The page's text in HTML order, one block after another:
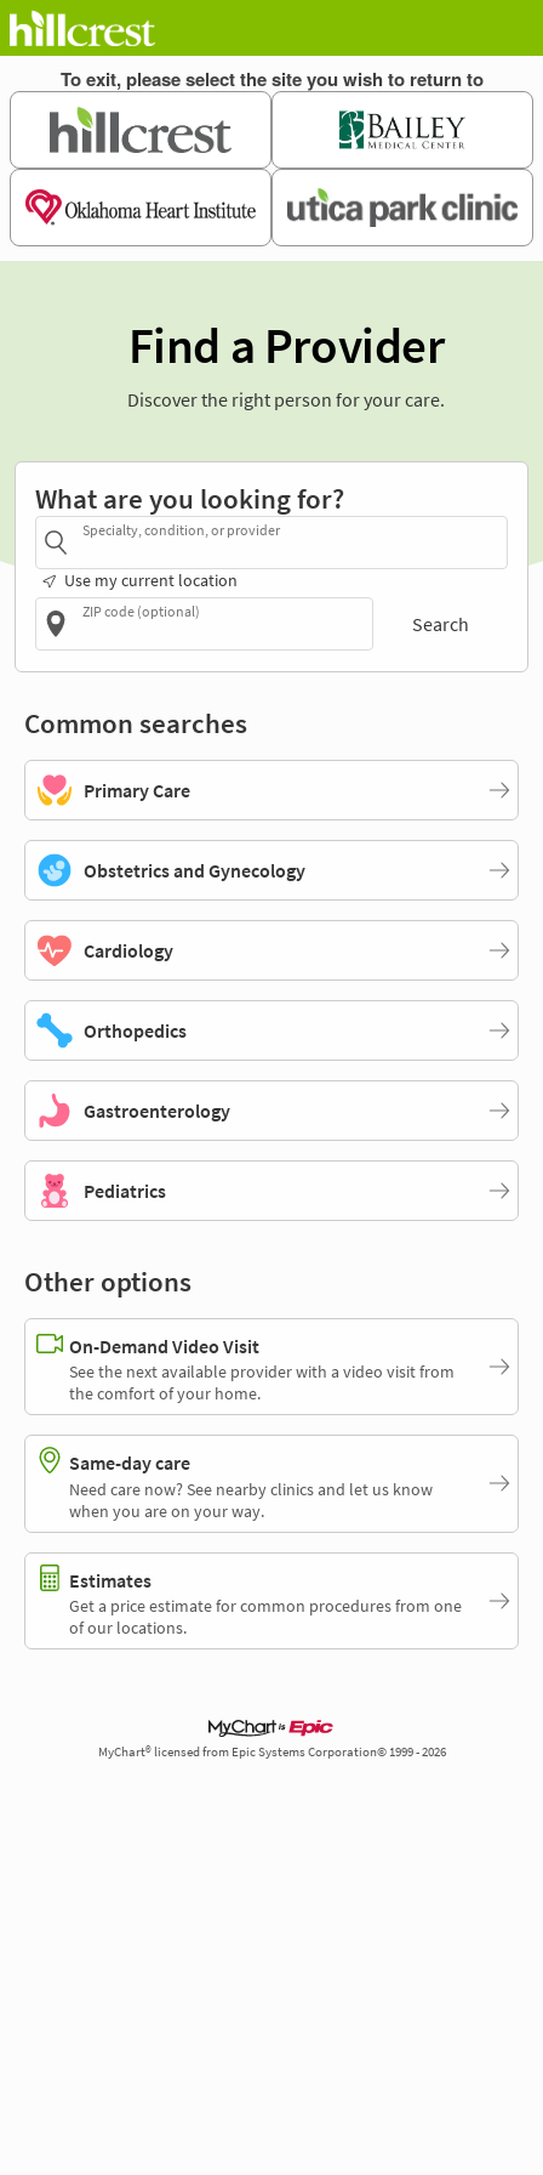
Find a Provider
Discover the right person for your care.
What are you looking for?
Specialty, condition, or provider
Use my current location
ZIP code (optional)
Search
Common searches
Primary Care
Obstetrics and Gynecology
Cardiology
Orthopedics
Gastroenterology
Pediatrics
Other options
On-Demand Video Visit
See the next available provider with a video visit from
the comfort of your home.
Same-day care
Need care now? See nearby clinics and let us know
when you are on your way.
Estimates
Get a price estimate for common procedures from one
of our locations.
MyChart® licensed from Epic Systems Corporation© 1999 - 2026